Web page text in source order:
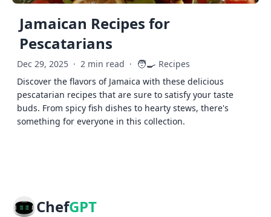
Jamaican Recipes for
Pescatarians
Dec 29, 2025 · 2 min read · 🧑‍🍳 Recipes
Discover the flavors of Jamaica with these delicious
pescatarian recipes that are sure to satisfy your taste
buds. From spicy fish dishes to hearty stews, there's
something for everyone in this collection.
ChefGPT